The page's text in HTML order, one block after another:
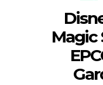
Magic